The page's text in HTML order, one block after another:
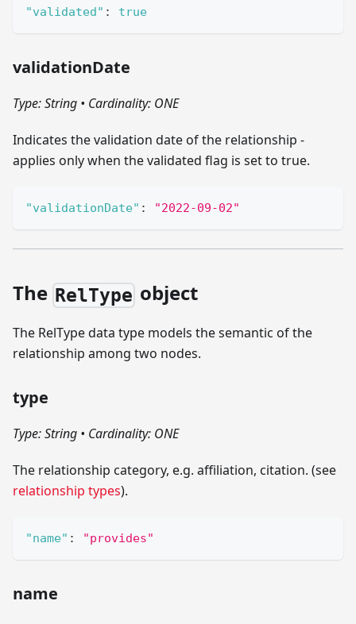
"validated" : true
validationDate
Type: String • Cardinality: ONE
Indicates the validation date of the relationship -
applies only when the validated flag is set to true.
"validationDate" : "2022-09-02"
The RelType object
The RelType data type models the semantic of the
relationship among two nodes.
type
Type: String • Cardinality: ONE
The relationship category, e.g. affiliation, citation. (see
relationship types).
"name" : "provides"
name